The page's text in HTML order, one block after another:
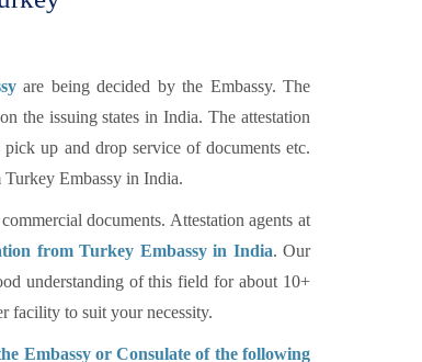
are being decided by the Embassy. The
the issuing states in India. The attestation
up and drop service of documents etc.
Embassy in India.
documents. Attestation agents at
from Turkey Embassy in India. Our
understanding of this field for about 10+
facility to suit your necessity.
Embassy or Consulate of the following